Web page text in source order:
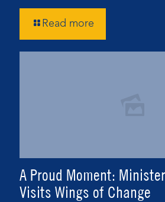
Read more
A Proud Moment:
Visits Wings of Change